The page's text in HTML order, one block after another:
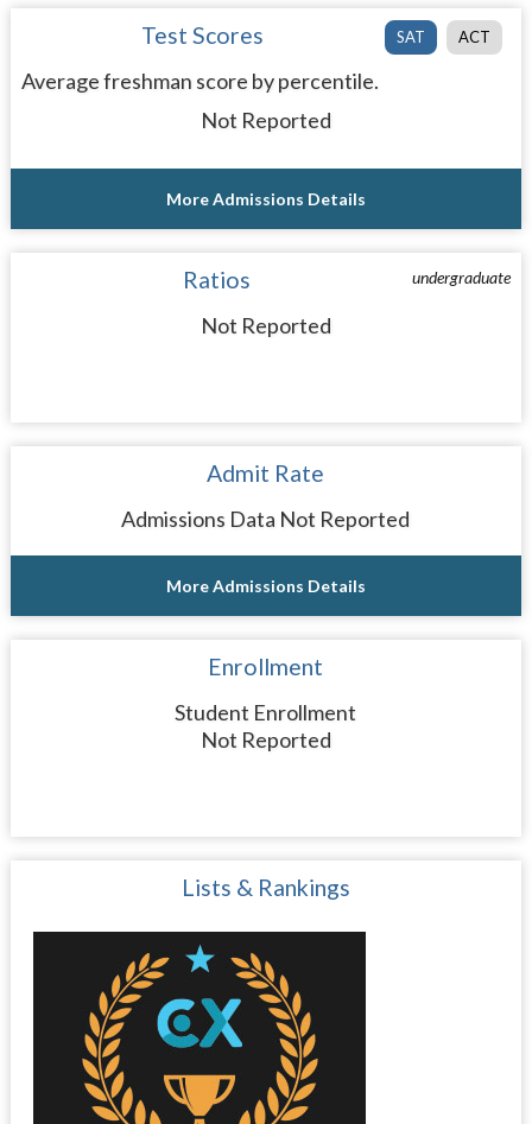
SAT ACT
Test Scores
Average freshman score by percentile.
Not Reported
More Admissions Details
undergraduate
Ratios
Not Reported
Admit Rate
Admissions Data Not Reported
More Admissions Details
Enrollment
Student Enrollment
Not Reported
Lists & Rankings